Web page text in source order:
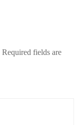
Required fields are